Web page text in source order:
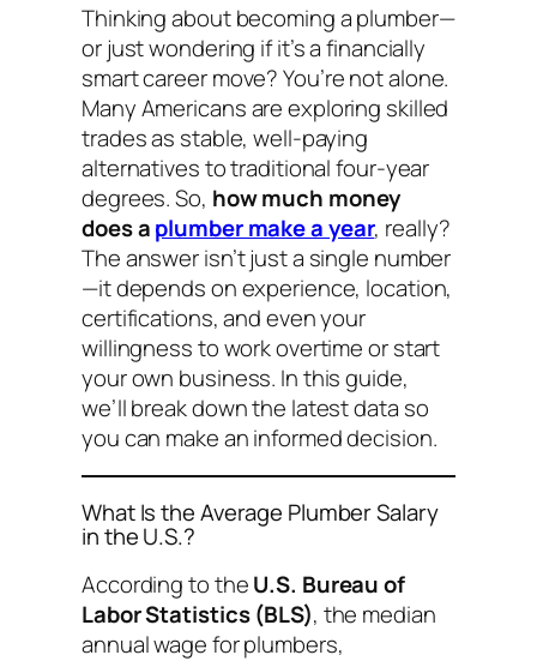
Thinking about becoming a plumber—
or just wondering if it’s a financially
smart career move? You’re not alone.
Many Americans are exploring skilled
trades as stable, well-paying
alternatives to traditional four-year
degrees. So, how much money
does aplumber make a year, really?
The answer isn’t just a single number
—it depends on experience, location,
certifications, and even your
willingness to work overtime or start
your own business. In this guide,
we’ll break down the latest data so
you can make an informed decision.
What Is the Average Plumber Salary
in the U.S.?
According to theU.S. Bureau of
Labor Statistics (BLS), the median
annual wage for plumbers,